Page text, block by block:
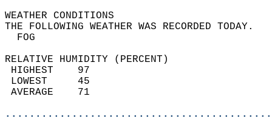
WEATHER
THE FOLLOWING WEATHER
RELATIVE HUMIDITY (PERCENT)